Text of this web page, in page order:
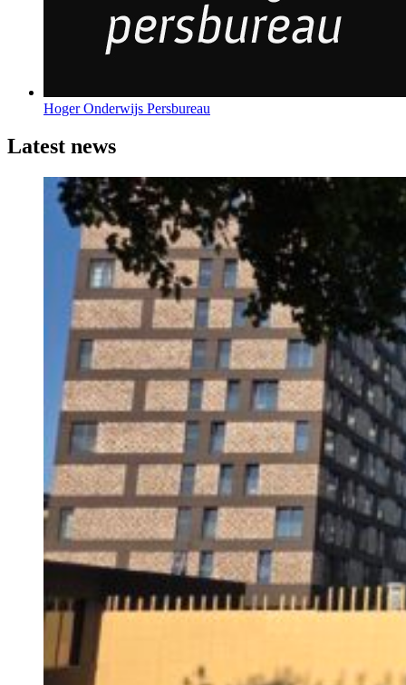
Hoger Onderwijs Persbureau
Latest news